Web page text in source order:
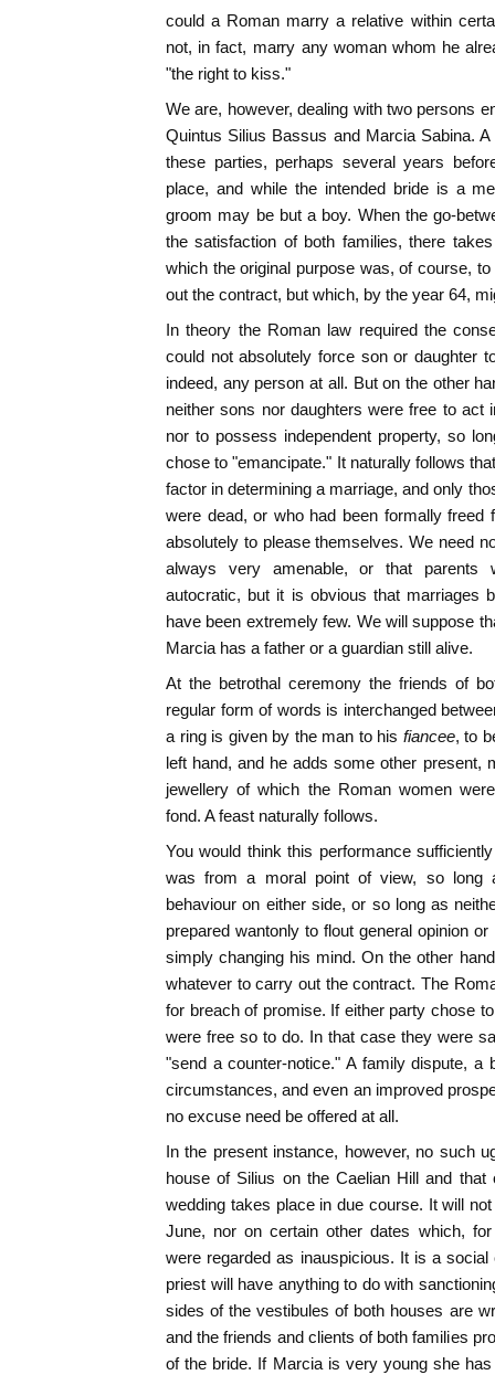
could a Roman marry a relative within
not, in fact, marry any woman whom he
"the right to kiss."
We are, however, dealing with two persons
Quintus Silius Bassus and Marcia Sabina.
these parties, perhaps several years
place, and while the intended bride is a
groom may be but a boy. When the go-
the satisfaction of both families, there
which the original purpose was, of course,
out the contract, but which, by the year 64,
In theory the Roman law required the
could not absolutely force son or daughter
indeed, any person at all. But on the other
neither sons nor daughters were free to act
nor to possess independent property, so
chose to "emancipate." It naturally follows
factor in determining a marriage, and only
were dead, or who had been formally freed
absolutely to please themselves. We need
always very amenable, or that parents
autocratic, but it is obvious that marriages
have been extremely few. We will suppose
Marcia has a father or a guardian still alive.
At the betrothal ceremony the friends of
regular form of words is interchanged
a ring is given by the man to his fiancee, to
left hand, and he adds some other present,
jewellery of which the Roman women
fond. A feast naturally follows.
You would think this performance
was from a moral point of view, so long
behaviour on either side, or so long as
prepared wantonly to flout general opinion
simply changing his mind. On the other
whatever to carry out the contract. The
for breach of promise. If either party chose
were free so to do. In that case they were
"send a counter-notice." A family dispute, a
circumstances, and even an improved
no excuse need be offered at all.
In the present instance, however, no such
house of Silius on the Caelian Hill and
wedding takes place in due course. It will
June, nor on certain other dates which,
were regarded as inauspicious. It is a
priest will have anything to do with
sides of the vestibules of both houses are
and the friends and clients of both families
of the bride. If Marcia is very young she